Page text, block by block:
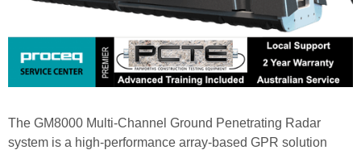
The GM8000 Multi-Channel Ground Penetrating Radar
system is a high-performance array-based GPR solution